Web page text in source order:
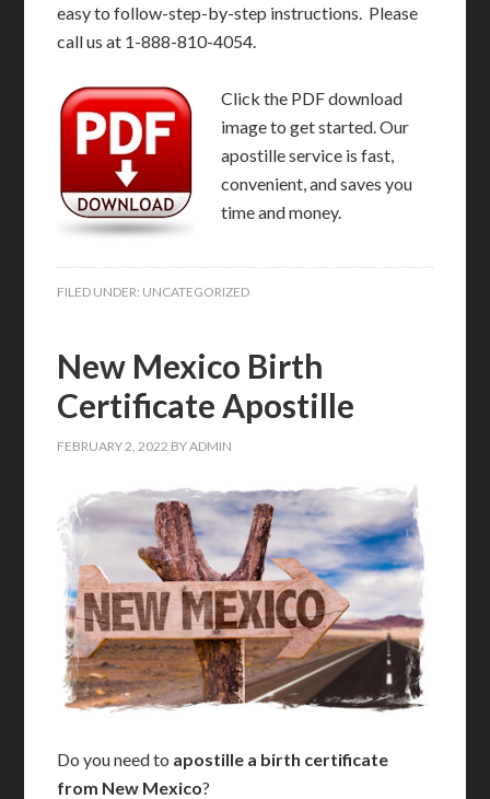
easy to follow-step-by-step instructions. Please
call us at 1-888-810-4054.
Click the PDF download
image to get started. Our
apostille service is fast,
convenient, and saves you
time and money.
FILED UNDER: UNCATEGORIZED
New Mexico Birth
Certificate Apostille
FEBRUARY 2, 2022 BYADMIN
Do you need to apostille a birth certificate
from New Mexico?